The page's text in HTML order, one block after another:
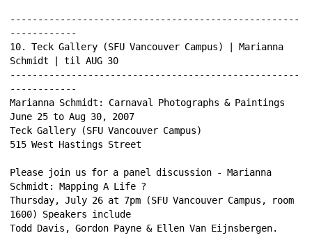
----------------------------------------------------
------------
10. Teck Gallery (SFU Vancouver Campus) | Marianna
Schmidt | til AUG 30
----------------------------------------------------
------------
Marianna Schmidt: Carnaval Photographs & Paintings
June 25 to Aug 30, 2007
Teck Gallery (SFU Vancouver Campus)
515 West Hastings Street
Please join us for a panel discussion - Marianna
Schmidt: Mapping A Life ?
Thursday, July 26 at 7pm (SFU Vancouver Campus, room
1600) Speakers include
Todd Davis, Gordon Payne & Ellen Van Eijnsbergen.